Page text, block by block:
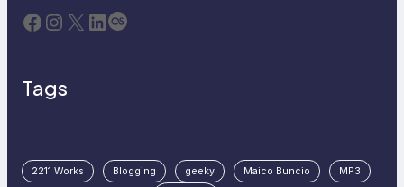
Facebook Instagram X LinkedIn Last.fm
Tags
2211 Works Blogging geeky Maico Buncio MP3